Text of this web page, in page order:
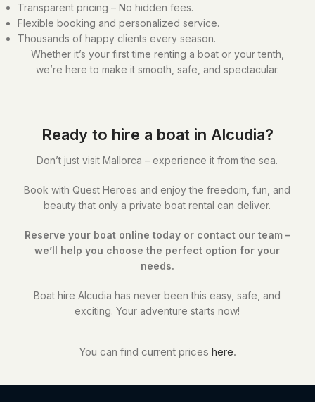
Transparent pricing – No hidden fees.
Flexible booking and personalized service.
Thousands of happy clients every season.
Whether it’s your first time renting a boat or your tenth,
we’re here to make it smooth, safe, and spectacular.
Ready to hire a boat in Alcudia?
Don’t just visit Mallorca – experience it from the sea.
Book with Quest Heroes and enjoy the freedom, fun, and
beauty that only a private boat rental can deliver.
Reserve your boat online today or contact our team –
we’ll help you choose the perfect option for your
needs.
Boat hire Alcudia has never been this easy, safe, and
exciting. Your adventure starts now!
You can find current prices here.